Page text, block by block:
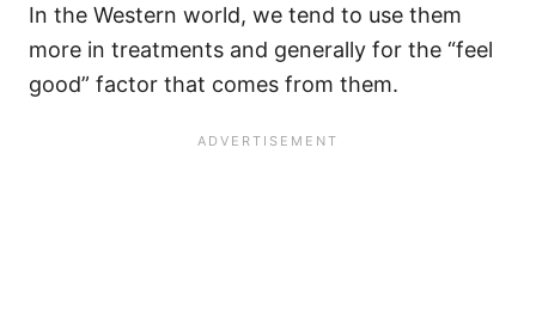
In the Western world, we tend to use them
more in treatments and generally for the “feel
good” factor that comes from them.